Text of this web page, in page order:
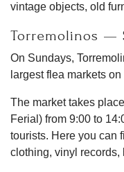
vintage objects, old
Torremolinos —
On Sundays,
largest flea markets
The market takes
Ferial) from 9:00 to
tourists. Here you can
clothing, vinyl records,